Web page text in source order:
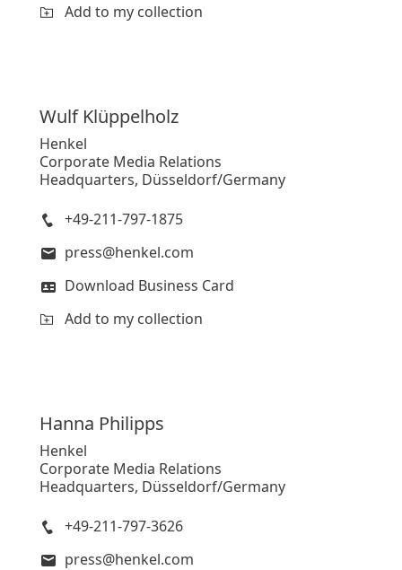
Add to my collection
Wulf Klüppelholz
Henkel
Corporate Media Relations
Headquarters, Düsseldorf/Germany
+49-211-797-1875
press@henkel.com
Download Business Card
Add to my collection
Hanna Philipps
Henkel
Corporate Media Relations
Headquarters, Düsseldorf/Germany
+49-211-797-3626
press@henkel.com